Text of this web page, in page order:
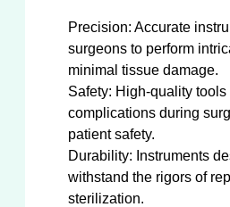
Precision: Accurate
surgeons to perform
minimal tissue damage.
Safety: High-quality
complications during
patient safety.
Durability: Instruments
withstand the rigors of
sterilization.